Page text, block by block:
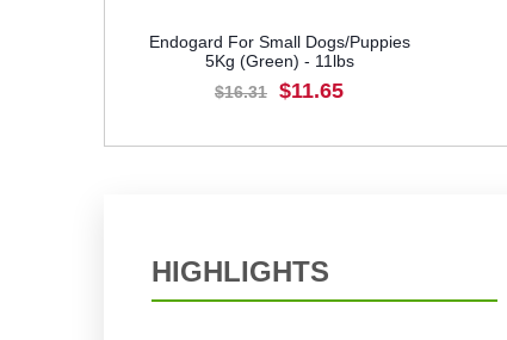
Endogard For Small Dogs/Puppies
5Kg (Green) - 11lbs
$16.31
$11.65
HIGHLIGHTS